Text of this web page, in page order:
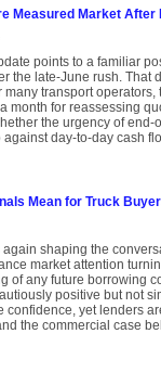
Measured Market After
points to a familiar
the late-June rush. That
transport
month for reassessing
the urgency of end-
day-to-day cash
Mean for Truck
shaping the
market attention
of any future borrowing
positive but not
confidence, yet lenders
the commercial case